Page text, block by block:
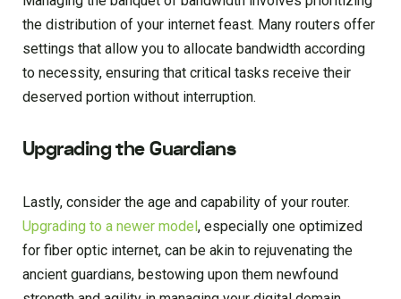
the distribution of your internet feast. Many routers offer
settings that allow you to allocate bandwidth according
to necessity, ensuring that critical tasks receive their
deserved portion without interruption.
Upgrading the Guardians
Lastly, consider the age and capability of your router.
Upgrading to a newer model , especially one optimized
for fiber optic internet, can be akin to rejuvenating the
ancient guardians, bestowing upon them newfound